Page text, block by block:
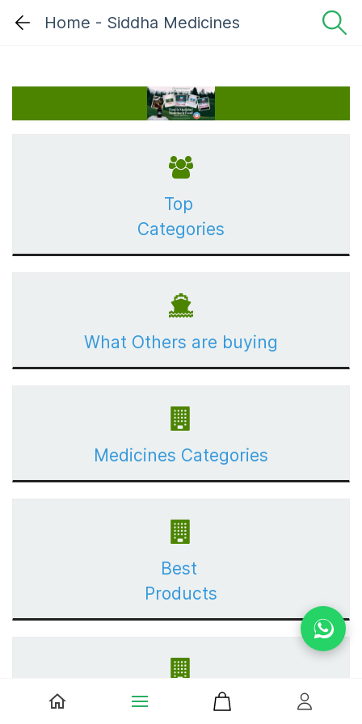
Home - Siddha Medicines
Top
Categories
What Others are buying
Medicines Categories
Best
Products